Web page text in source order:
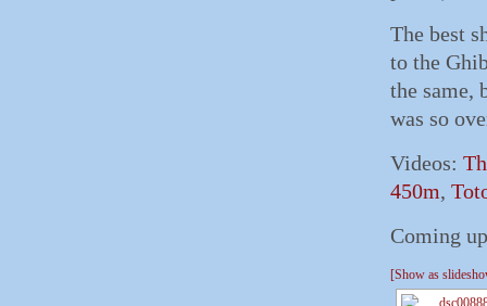
The best
to the
the same,
was so
Videos:
450m,
Coming
[Show as